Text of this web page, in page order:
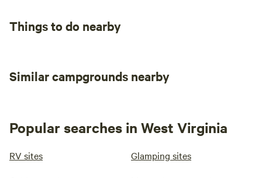
Things to do nearby
Similar campgrounds nearby
Popular searches in West Virginia
RV sites Glamping sites